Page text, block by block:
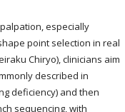
especially
point selection in real
Chiryo), clinicians aim
described in
deficiency) and then
sequencing, with